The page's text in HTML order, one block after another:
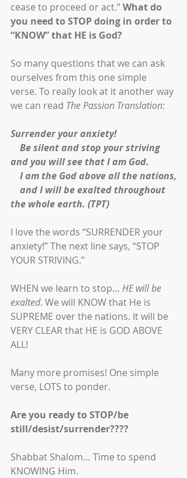
cease to proceed or act.” What do
you need to STOP doing in order to
“KNOW” that HE is God?
So many questions that we can ask
ourselves from this one simple
verse. To really look at it another way
we can read The Passion Translation:
Surrender your anxiety!
and you will see that I am God.
    I am the God above all the nations,
the whole earth. (TPT)
I love the words “SURRENDER your
anxiety!” The next line says, “STOP
YOUR STRIVING.”
WHEN we learn to stop… HE will be
exalted. We will KNOW that He is
SUPREME over the nations. It will be
VERY CLEAR that HE is GOD ABOVE
ALL!
Many more promises! One simple
verse, LOTS to ponder.
Are you ready to STOP/be
still/desist/surrender????
Shabbat Shalom… Time to spend
KNOWING Him.